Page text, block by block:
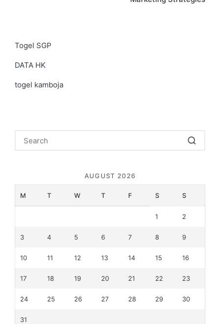
Togel SGP
DATA HK
togel kamboja
AUGUST 2026
M T W T F S S
1 2
3 4 5 6 7 8 9
10 11 12 13 14 15 16
17 18 19 20 21 22 23
24 25 26 27 28 29 30
31